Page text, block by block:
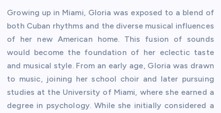
Growing up in Miami, Gloria was exposed to a blend of
both Cuban rhythms and the diverse musical influences
of her new American home. This fusion of sounds
would become the foundation of her eclectic taste
and musical style. From an early age, Gloria was drawn
to music, joining her school choir and later pursuing
studies at the University of Miami, where she earned a
degree in psychology. While she initially considered a